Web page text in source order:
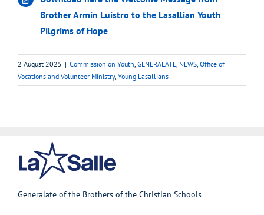
Brother Armin Luistro to the Lasallian Youth
Pilgrims of Hope
2 August 2025 | Commission on Youth GENERALATE NEWS Office of
Vocations and Volunteer Ministry, Young Lasallians
Generalate of the Brothers of the Christian Schools